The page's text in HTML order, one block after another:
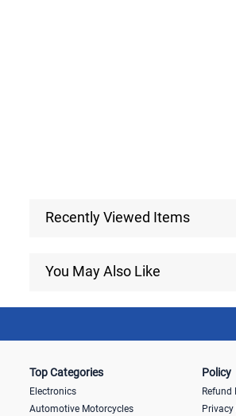
Recently Viewed Items
You May Also Like
Top Categories
Electronics
Automotive Motorcycles
Policy
Refund